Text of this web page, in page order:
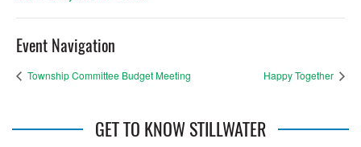
Event Navigation
Township Committee Budget Meeting Happy Together
GET TO KNOW STILLWATER